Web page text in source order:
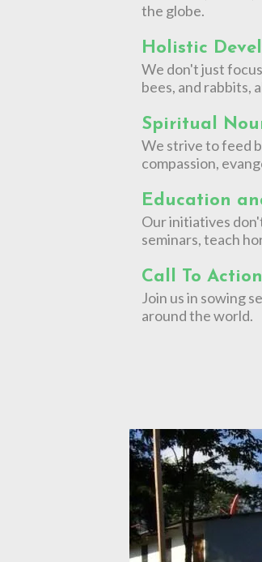
the globe.
Holistic
We don't just
bees, and rabbits,
Spiritual
We strive to feed
compassion,
Education
Our initiatives
seminars, teach
Call To Action
Join us in sowing
around the world.